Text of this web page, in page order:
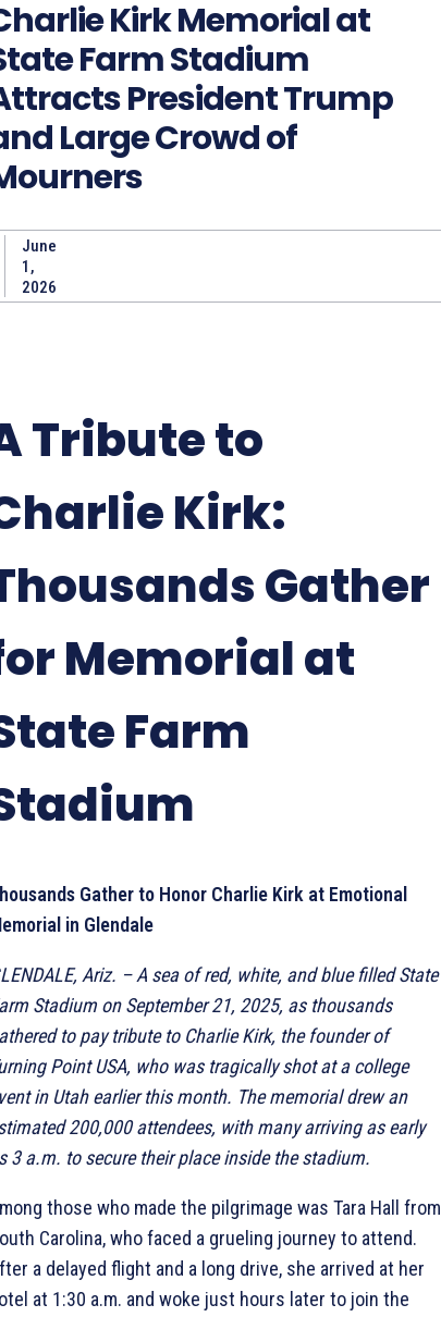
Kirk Memorial at
Farm Stadium
President Trump
Large Crowd of
June
1,
2026
Tribute to
Kirk:
Gather
Memorial at
Farm
Gather to Honor Charlie Kirk at Emotional
in Glendale
Ariz. – A sea of red, white, and blue filled State
Stadium on September 21, 2025, as thousands
to pay tribute to Charlie Kirk, the founder of
Point USA, who was tragically shot at a college
in Utah earlier this month. The memorial drew an
200,000 attendees, with many arriving as early
3 a.m. to secure their place inside the stadium.
those who made the pilgrimage was Tara Hall from
Carolina, who faced a grueling journey to attend.
a delayed flight and a long drive, she arrived at her
at 1:30 a.m. and woke just hours later to join the